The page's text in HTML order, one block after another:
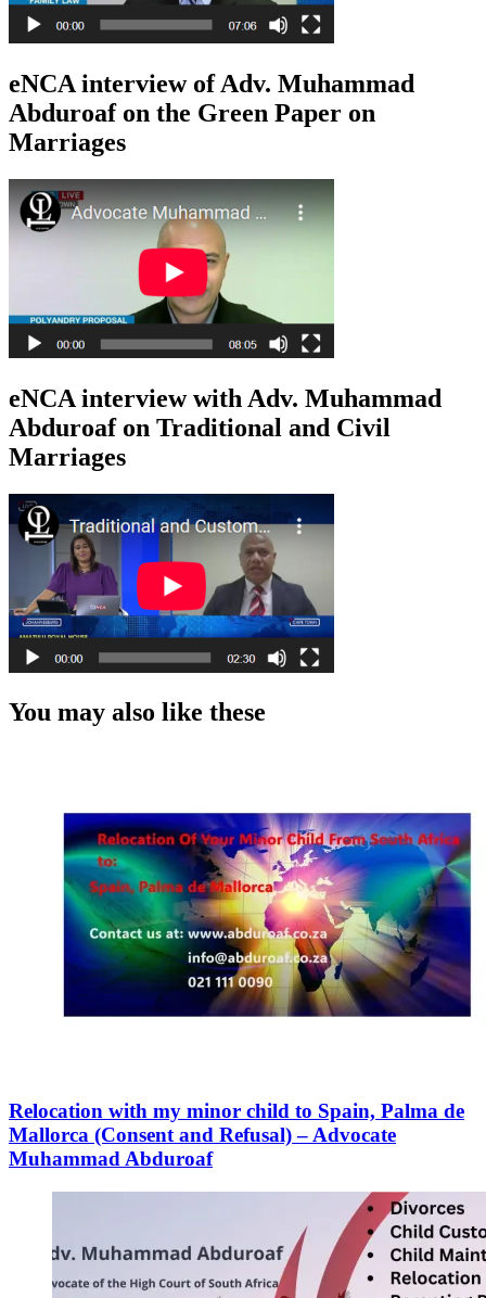
eNCA interview of Adv. Muhammad
Abduroaf on the Green Paper on
Marriages
eNCA interview with Adv. Muhammad
Abduroaf on Traditional and Civil
Marriages
You may also like these
Relocation with my minor child to Spain, Palma de
Mallorca (Consent and Refusal) – Advocate
Muhammad Abduroaf